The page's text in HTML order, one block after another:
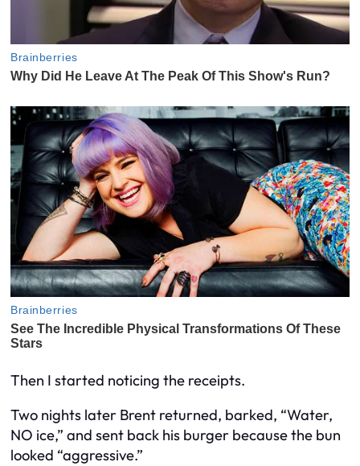
Then I started noticing the receipts.
Two nights later Brent returned, barked, “Water,
NO ice,” and sent back his burger because the bun
looked “aggressive.”